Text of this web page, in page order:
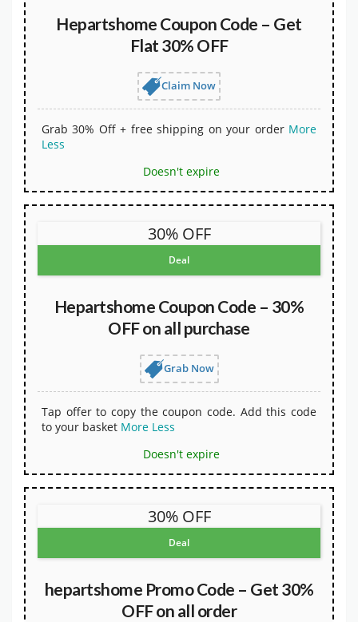
Hepartshome Coupon Code – Get
Flat 30% OFF
Claim Now
Grab 30% Off + free shipping on your order More
Less
Doesn't expire
30% OFF
Deal
Hepartshome Coupon Code – 30%
OFF on all purchase
Grab Now
Tap offer to copy the coupon code. Add this code
to your basket More Less
Doesn't expire
30% OFF
Deal
hepartshome Promo Code – Get 30%
OFF on all order